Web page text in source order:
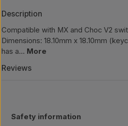
Description
Compatible with MX and Choc V2
Dimensions: 18.10mm x 18.10mm
has a… More
Reviews
Safety information